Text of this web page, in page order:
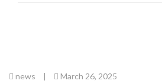
news | March 26, 2025